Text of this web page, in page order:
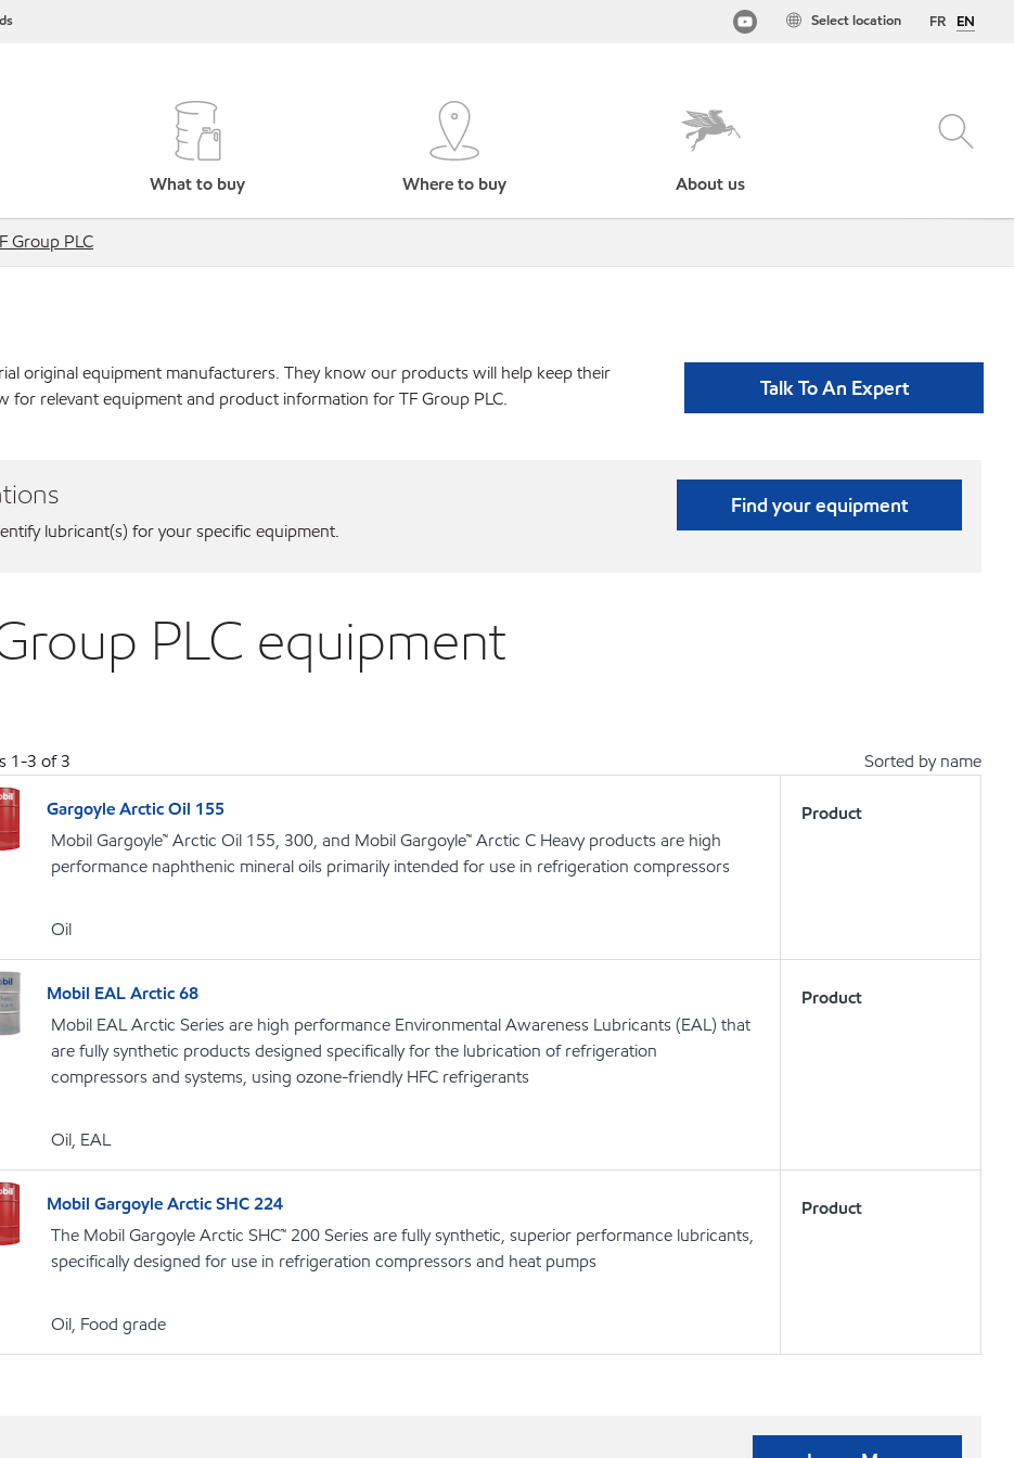
FR EN
Select location
What to buy Where to buy About us
Group PLC
original equipment manufacturers. They know our products will help keep their
for relevant equipment and product information for TF Group PLC.
Talk To An Expert
lubricant(s) for your specific equipment.
Find your equipment
PLC equipment
1-3 of3 Sorted by name
Gargoyle Arctic Oil 155
Mobil Gargoyle™ Arctic Oil 155, 300, and Mobil Gargoyle™ Arctic C Heavy products are high
performance naphthenic mineral oils primarily intended for use in refrigeration compressors
Oil
Product
Mobil EAL Arctic 68
Mobil EAL Arctic Series are high performance Environmental Awareness Lubricants (EAL) that
are fully synthetic products designed specifically for the lubrication of refrigeration
compressors and systems, using ozone-friendly HFC refrigerants
Oil, EAL
Product
Mobil Gargoyle Arctic SHC 224
The Mobil Gargoyle Arctic SHC™ 200 Series are fully synthetic, superior performance lubricants,
specifically designed for use in refrigeration compressors and heat pumps
Oil, Food grade
Product